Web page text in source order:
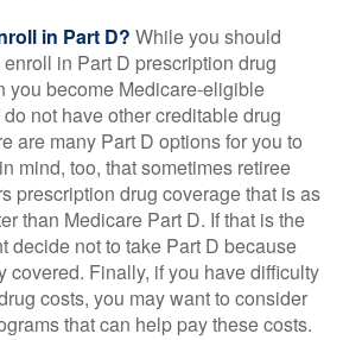
in Part D? While you should
in Part D prescription drug
you become Medicare-eligible
not have other creditable drug
are many Part D options for you to
mind, too, that sometimes retiree
prescription drug coverage that is as
than Medicare Part D. If that is the
decide not to take Part D because
covered. Finally, if you have difficulty
costs, you may want to consider
that can help pay these costs.